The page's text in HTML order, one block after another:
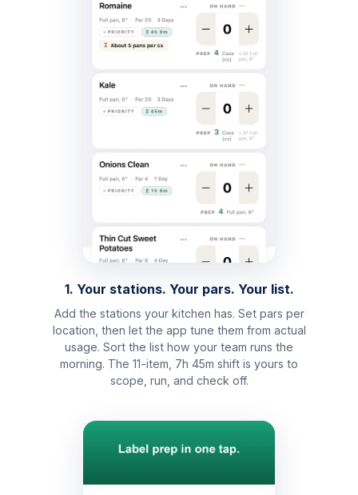
1. Your stations. Your pars. Your list.
Add the stations your kitchen has. Set pars per
location, then let the app tune them from actual
usage. Sort the list how your team runs the
morning. The 11-item, 7h 45m shift is yours to
scope, run, and check off.